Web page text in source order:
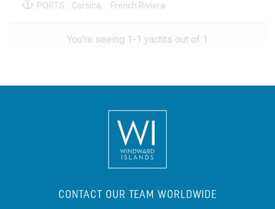
PORTS: Corsica, French Riviera
You're seeing 1-1 yachts out of 1
CONTACT OUR TEAM WORLDWIDE